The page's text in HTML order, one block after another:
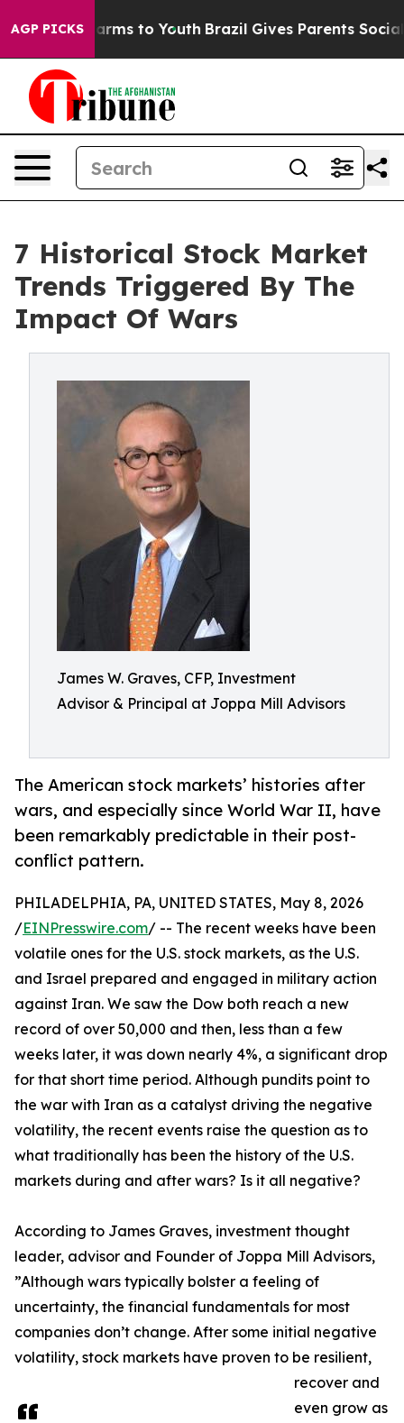
AGP PICKS
Harms to Youth Brazil Gives Parents Social
7 Historical Stock Market
Trends Triggered By The
Impact Of Wars
James W. Graves, CFP, Investment
Advisor & Principal at Joppa Mill Advisors
The American stock markets’ histories after
wars, and especially since World War II, have
been remarkably predictable in their post-
conflict pattern.
PHILADELPHIA, PA, UNITED STATES, May 8, 2026
/EINPresswire.com/ -- The recent weeks have been
volatile ones for the U.S. stock markets, as the U.S.
and Israel prepared and engaged in military action
against Iran. We saw the Dow both reach a new
record of over 50,000 and then, less than a few
weeks later, it was down nearly 4%, a significant drop
for that short time period. Although pundits point to
the war with Iran as a catalyst driving the negative
volatility, the recent events raise the question as to
what traditionally has been the history of the U.S.
markets during and after wars? Is it all negative?
According to James Graves, investment thought
leader, advisor and Founder of Joppa Mill Advisors,
”Although wars typically bolster a feeling of
uncertainty, the financial fundamentals for most
companies don’t change. After some initial negative
volatility, stock markets have proven to be resilient,
recover and
even grow as